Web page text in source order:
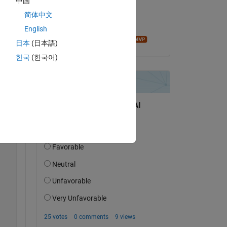
简体中文
English
日本 (日本語)
한국 (한국어)